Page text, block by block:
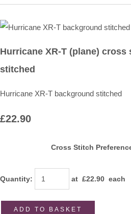
Hurricane XR-T (plane)
stitched
Hurricane XR-T background stitched
£22.90
Cross Stitch
Quantity: at £22.90 each
ADD TO BASKET